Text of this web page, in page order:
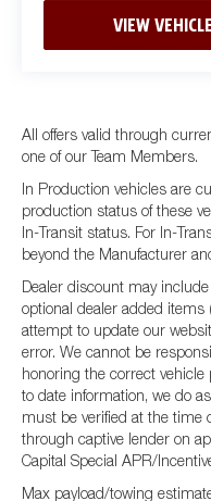
VIEW VEHICLE
All offers valid through
one of our Team Members.
In Production vehicles are
production status of these
In-Transit status. For In-
beyond the Manufacturer
Dealer discount may
optional dealer added items
attempt to update our
error. We cannot be
honoring the correct
to date information, we do
must be verified at the time
through captive lender on
Capital Special APR/
Max payload/towing